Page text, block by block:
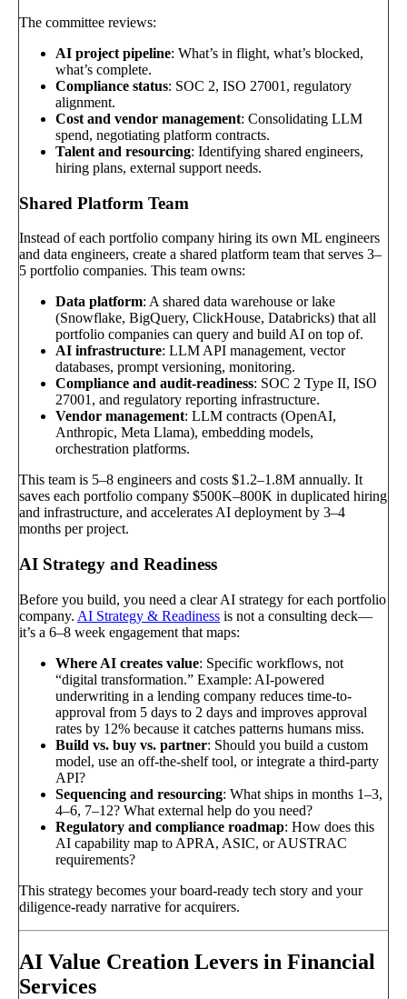
The committee reviews:
AI project pipeline: What’s in flight, what’s blocked,
what’s complete.
Compliance status: SOC 2, ISO 27001, regulatory
alignment.
Cost and vendor management: Consolidating LLM
spend, negotiating platform contracts.
Talent and resourcing: Identifying shared engineers,
hiring plans, external support needs.
Shared Platform Team
Instead of each portfolio company hiring its own ML engineers
and data engineers, create a shared platform team that serves 3–
5 portfolio companies. This team owns:
Data platform: A shared data warehouse or lake
(Snowflake, BigQuery, ClickHouse, Databricks) that all
portfolio companies can query and build AI on top of.
AI infrastructure: LLM API management, vector
databases, prompt versioning, monitoring.
Compliance and audit-readiness: SOC 2 Type II, ISO
27001, and regulatory reporting infrastructure.
Vendor management: LLM contracts (OpenAI,
Anthropic, Meta Llama), embedding models,
orchestration platforms.
This team is 5–8 engineers and costs $1.2–1.8M annually. It
saves each portfolio company $500K–800K in duplicated hiring
and infrastructure, and accelerates AI deployment by 3–4
months per project.
AI Strategy and Readiness
Before you build, you need a clear AI strategy for each portfolio
company. AI Strategy & Readiness is not a consulting deck—
it’s a 6–8 week engagement that maps:
Where AI creates value: Specific workflows, not
“digital transformation.” Example: AI-powered
underwriting in a lending company reduces time-to-
approval from 5 days to 2 days and improves approval
rates by 12% because it catches patterns humans miss.
Build vs. buy vs. partner: Should you build a custom
model, use an off-the-shelf tool, or integrate a third-party
API?
Sequencing and resourcing: What ships in months 1–3,
4–6, 7–12? What external help do you need?
Regulatory and compliance roadmap: How does this
AI capability map to APRA, ASIC, or AUSTRAC
requirements?
This strategy becomes your board-ready tech story and your
diligence-ready narrative for acquirers.
AI Value Creation Levers in Financial
Services